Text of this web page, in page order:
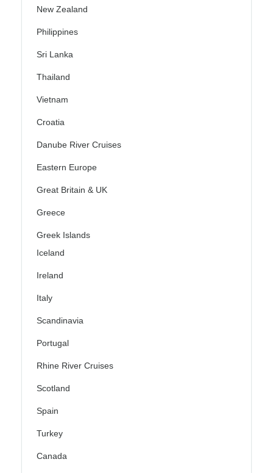
New Zealand
Philippines
Sri Lanka
Thailand
Vietnam
Croatia
Danube River Cruises
Eastern Europe
Great Britain & UK
Greece
Greek Islands
Iceland
Ireland
Italy
Scandinavia
Portugal
Rhine River Cruises
Scotland
Spain
Turkey
Canada